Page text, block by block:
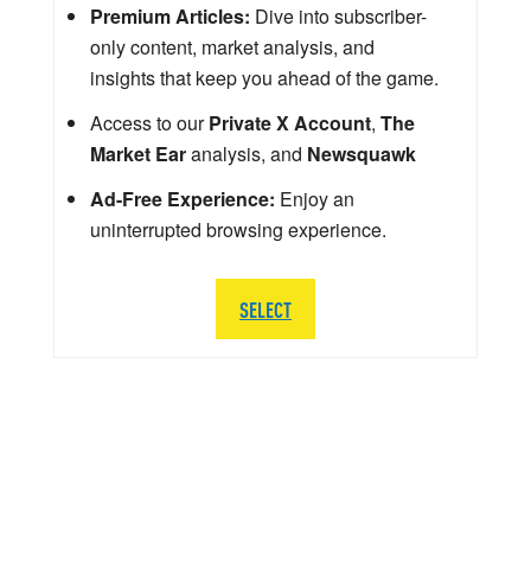
Premium Articles: Dive into subscriber-
only content, market analysis, and
insights that keep you ahead of the game.
Access to ourPrivate X Account, The
Market Earanalysis, and Newsquawk
Ad-Free Experience: Enjoy an
uninterrupted browsing experience.
SELECT